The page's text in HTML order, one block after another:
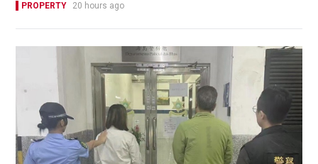
PROPERTY 20 hours ago